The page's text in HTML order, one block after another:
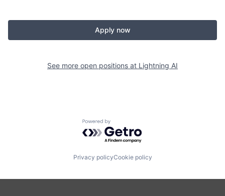
Apply now
See more open positions at Lightning AI
Powered by Getro.com
Privacy policyCookie policy